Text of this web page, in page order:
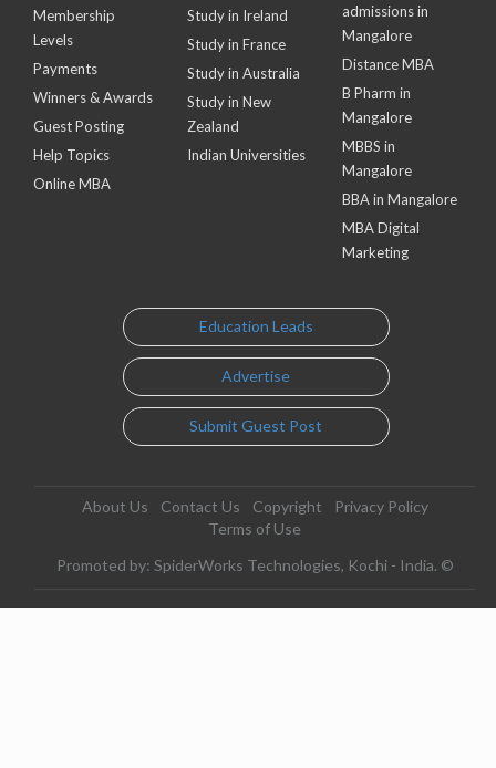
Membership
Levels
Payments
Winners & Awards
Guest Posting
Help Topics
Online MBA
Study in Ireland
Study in France
Study in Australia
Study in New
Zealand
Indian Universities
admissions in
Mangalore
Distance MBA
B Pharm in
Mangalore
MBBS in
Mangalore
BBA in Mangalore
MBA Digital
Marketing
Education Leads
Advertise
Submit Guest Post
About Us Contact Us Copyright
Privacy Policy
Terms of Use
Promoted by: SpiderWorks Technologies, Kochi - India. ©